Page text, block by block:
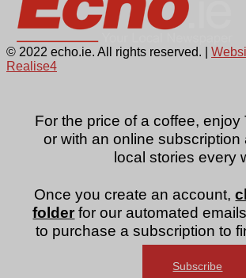
For the price of a coffee,
or with an online subscription
local stories every
Once you create an account,
folder for our automated
to purchase a subscription to
Subscribe
© 2022 echo.ie. All rights reserved. |
Realise4